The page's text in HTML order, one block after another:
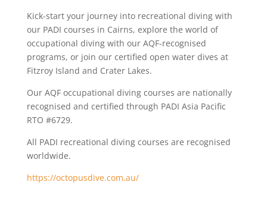
Kick-start your journey into recreational diving with
our PADI courses in Cairns, explore the world of
occupational diving with our AQF-recognised
programs, or join our certified open water dives at
Fitzroy Island and Crater Lakes.
Our AQF occupational diving courses are nationally
recognised and certified through PADI Asia Pacific
RTO #6729.
All PADI recreational diving courses are recognised
worldwide.
https://octopusdive.com.au/